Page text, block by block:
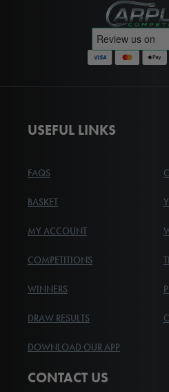
Carplife
USEFUL LINKS
FAQS
BASKET
MY ACCOUNT
COMPETITIONS
WINNERS
DRAW RESULTS
DOWNLOAD OUR APP
CONTACT US